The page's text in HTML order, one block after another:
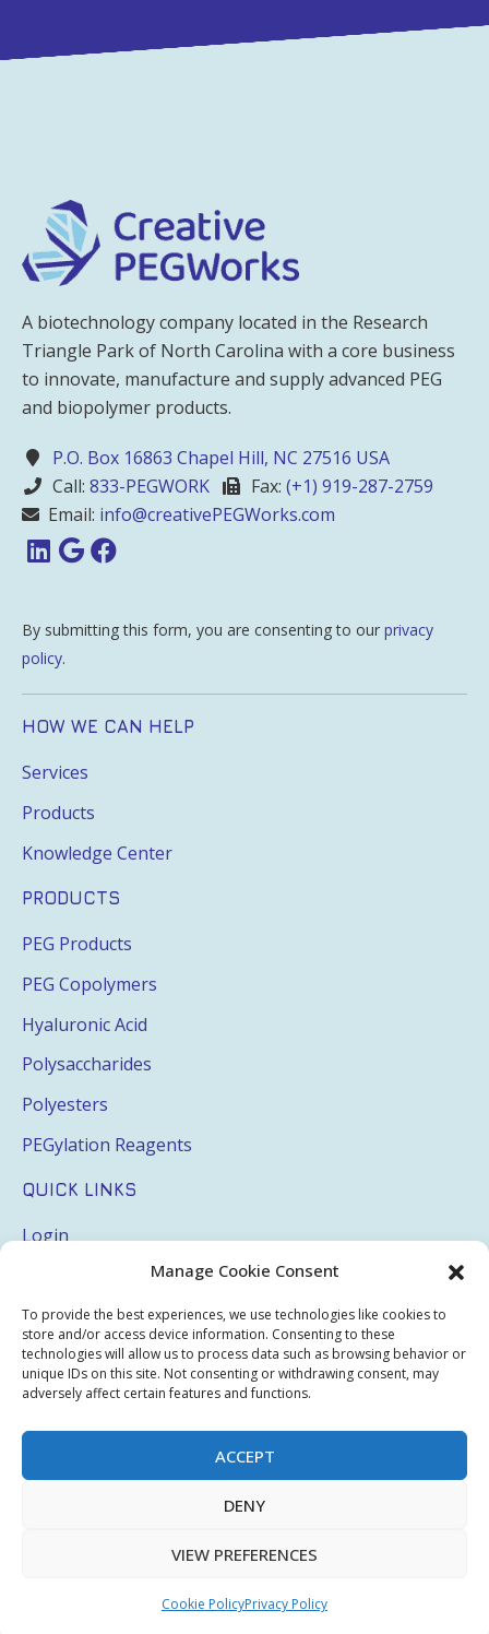
Manage Cookie Consent
To provide the best experiences, we use technologies like cookies to
store and/or access device information. Consenting to these
technologies will allow us to process data such as browsing behavior or
unique IDs on this site. Not consenting or withdrawing consent, may
adversely affect certain features and functions.
ACCEPT
DENY
VIEW PREFERENCES
Cookie PolicyPrivacy Policy
A biotechnology company located in the Research
Triangle Park of North Carolina with a core business
to innovate, manufacture and supply advanced PEG
and biopolymer products.
P.O. Box 16863 Chapel Hill, NC 27516 USA
Call: 833-PEGWORK Fax: (+1) 919-287-2759
Email: info@creativePEGWorks.com
By submitting this form, you are consenting to our privacy
policy.
HOW WE CAN HELP
Services
Products
Knowledge Center
PRODUCTS
PEG Products
PEG Copolymers
Hyaluronic Acid
Polysaccharides
Polyesters
PEGylation Reagents
QUICK LINKS
Login
Terms & Conditions
Privacy Policy
Sitemap
Ecommerce SEObyTheeDigital